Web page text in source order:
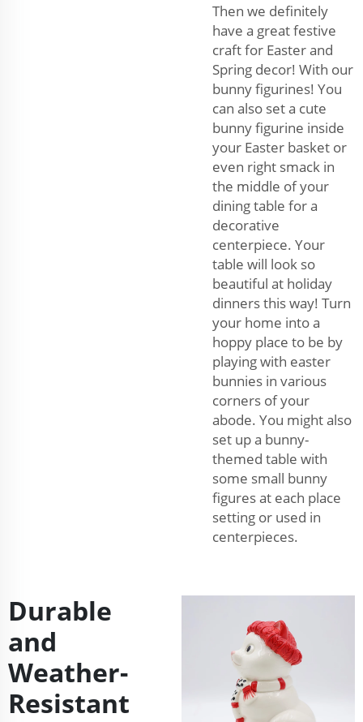
Then we definitely
have a great festive
craft for Easter and
Spring decor! With our
bunny figurines! You
can also set a cute
bunny figurine inside
your Easter basket or
even right smack in
the middle of your
dining table for a
decorative
centerpiece. Your
table will look so
beautiful at holiday
dinners this way! Turn
your home into a
hoppy place to be by
playing with easter
bunnies in various
corners of your
abode. You might also
set up a bunny-
themed table with
some small bunny
figures at each place
setting or used in
centerpieces.
Durable
and
Weather-
Resistant